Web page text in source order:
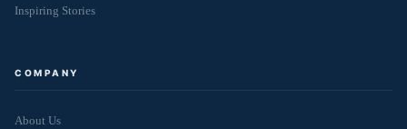
Inspiring Stories
COMPANY
About Us